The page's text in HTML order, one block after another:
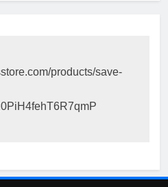
products/save-